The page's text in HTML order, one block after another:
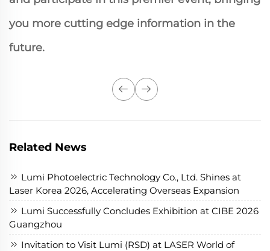
you more cutting edge information in the
future.
Related News
Lumi Photoelectric Technology Co., Ltd. Shines at
Laser Korea 2026, Accelerating Overseas Expansion
Lumi Successfully Concludes Exhibition at CIBE 2026
Guangzhou
Invitation to Visit Lumi (RSD) at LASER World of